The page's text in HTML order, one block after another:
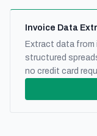
Invoice Data
Extract data
structured
no credit card